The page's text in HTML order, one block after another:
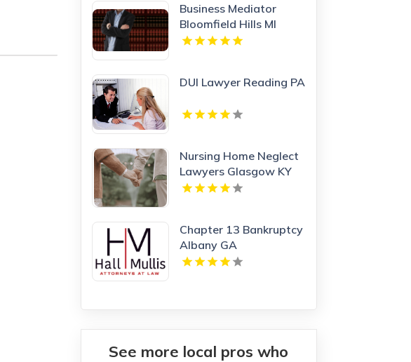
Business Mediator
Bloomfield Hills MI
DUI Lawyer Reading PA
Nursing Home Neglect
Lawyers Glasgow KY
Chapter 13 Bankruptcy
Albany GA
See more local pros who